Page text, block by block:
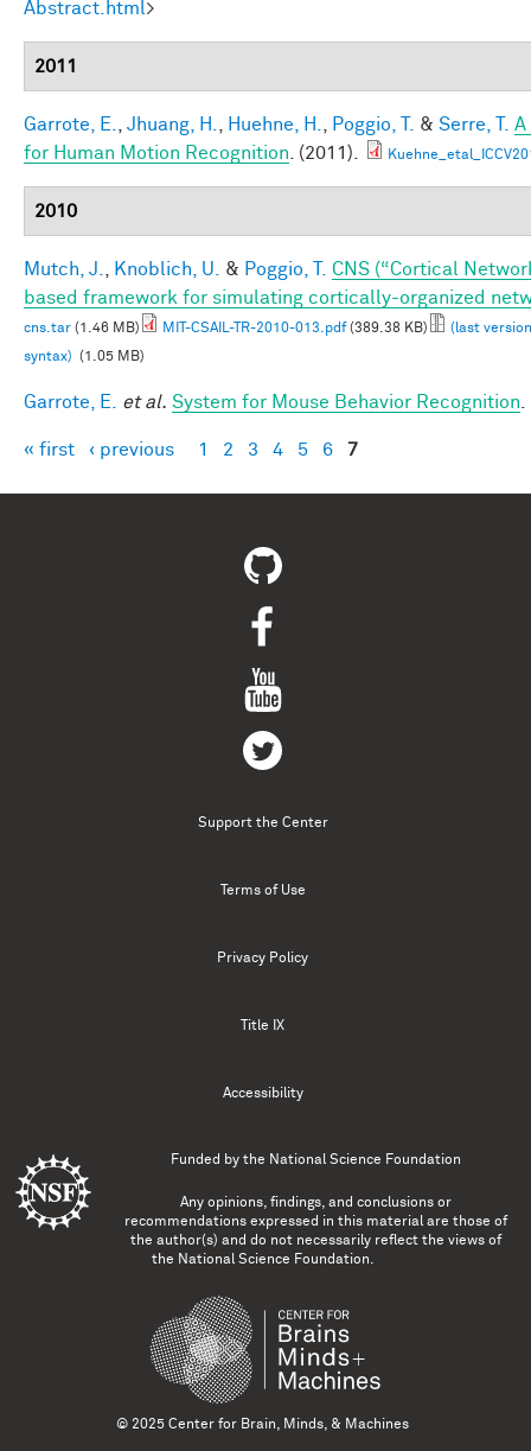
Abstract.html>
2011
Garrote, E. Jhuang, H. Huehne, H. Poggio, T. & Serre, T.
A
for Human Motion Recognition . (2011).
2010
Mutch, J. Knoblich, U. & Poggio, T.
CNS (“Cortical
based framework for simulating cortically-organized
cns.tar (1.46 MB) MIT-CSAIL-TR-2010-013.pdf(389.38 KB)
(last
syntax) (1.05 MB)
Garrote, E. et al. System for Mouse Behavior Recognition
Pages
« first ‹ previous 1 2 3 4 5 6 7
Support the Center
Terms of Use
Privacy Policy
Title IX
Accessibility
Funded by the National Science Foundation
Any opinions, findings, and conclusions or
recommendations expressed in this material are those of
the author(s) and do not necessarily reflect the views of
the National Science Foundation.
© 2025 Center for Brain, Minds, & Machines